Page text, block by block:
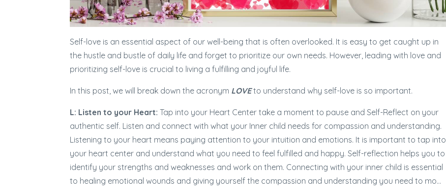
Self-love is an essential aspect of our well-being that is often overlooked. It is easy to get caught up in
the hustle and bustle of daily life and forget to prioritize our own needs. However, leading with love and
prioritizing self-love is crucial to living a fulfilling and joyful life.
In this post, we will break down the acronym LOVEto understand why self-love is so important.
L: Listen to your Heart: Tap into your Heart Center take a moment to pause and Self-Reflect on your
authentic self. Listen and connect with what your Inner child needs for compassion and understanding.
Listening to your heart means paying attention to your intuition and emotions. It is important to tap into
your heart center and understand what you need to feel fulfilled and happy. Self-reflection helps you to
identify your strengths and weaknesses and work on them. Connecting with your inner child is essential
to healing emotional wounds and giving yourself the compassion and understanding you need to mo...